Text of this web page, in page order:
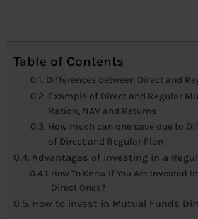
Table of Contents
Differences between Direct and
Example of Direct and Regular
Ration, NAV and Returns
How much can one save due to
of Direct and Regular Plan
Advantages of investing in a
How To Know If You Are Invested
Direct Ones?
How to invest in Mutual Funds